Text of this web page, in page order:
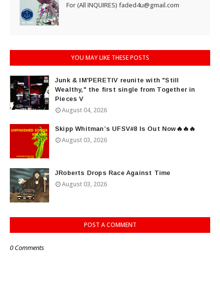
For (All INQUIRES) faded4u@gmail.com
YOU MAY LIKE THESE POSTS
Junk & IM'PERETIV reunite with "Still
Wealthy," the first single from Together in
Pieces V
August 04, 2026
Skipp Whitman’s UFSV#8 Is Out Now🔥🔥🔥
August 03, 2026
JRoberts Drops Race Against Time
August 03, 2026
POST A COMMENT
0 Comments